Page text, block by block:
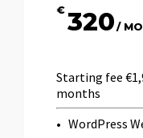
€ 320 /
Starting fee
months
WordPress